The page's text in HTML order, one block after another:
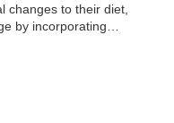
changes to their diet,
by incorporating